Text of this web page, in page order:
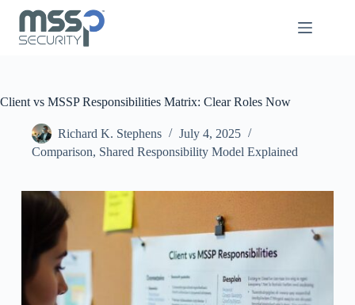
Client vs MSSP Responsibilities Matrix: Clear Roles Now
Richard K. Stephens
July 4, 2025
Comparison, Shared Responsibility Model Explained